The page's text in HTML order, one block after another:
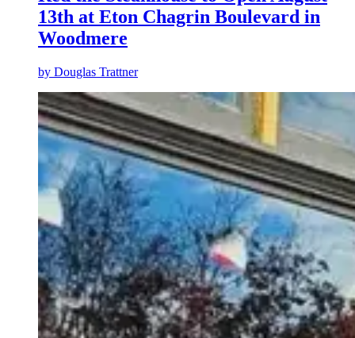
13th at Eton Chagrin Boulevard in
Woodmere
by Douglas Trattner